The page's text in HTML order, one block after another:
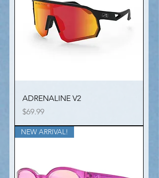
ADRENALINE V2
Price
$69.99
NEW ARRIVAL!